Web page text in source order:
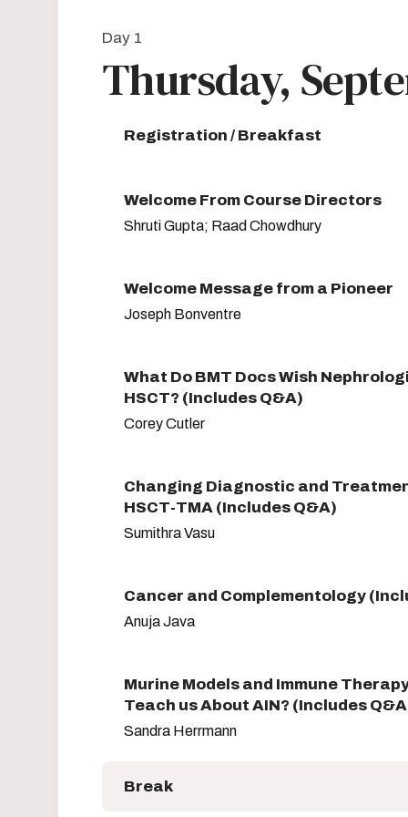
Day 1
Thursday,
Registration / Breakfast
Welcome From Course Directors
Shruti Gupta; Raad Chowdhury
Welcome Message from a Pioneer
Joseph Bonventre
What Do BMT Docs Wish
HSCT? (Includes Q&A)
Corey Cutler
Changing Diagnostic and
HSCT-TMA (Includes Q&A)
Sumithra Vasu
Cancer and Complementology
Anuja Java
Murine Models and Immune
Teach us About AIN? (Includes
Sandra Herrmann
Break